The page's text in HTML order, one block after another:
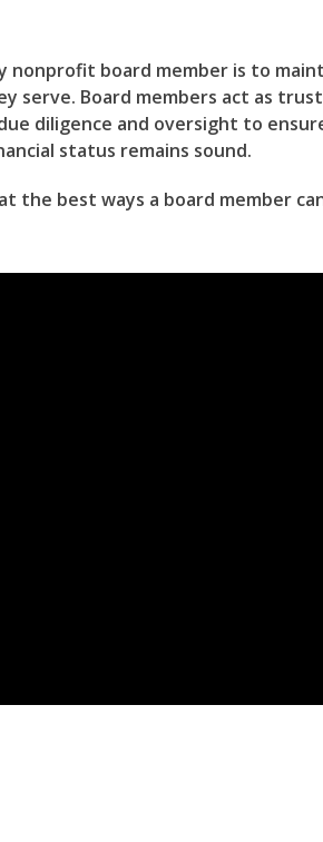
nonprofit board member is to
serve. Board members act as
diligence and oversight to
status remains sound.
the best ways a board member